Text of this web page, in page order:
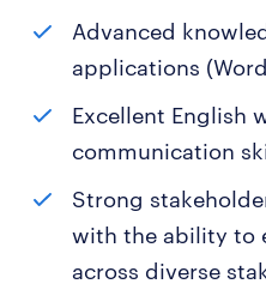
Advanced
applications
Excellent English
communication
Strong
with the ability to
across diverse